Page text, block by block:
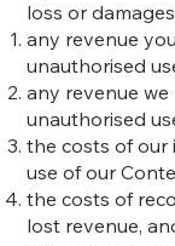
loss or
any revenue
unauthorised
any revenue
unauthorised
the costs of
use of our
the costs of
lost revenue,